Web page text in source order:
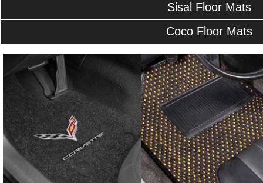
Sisal Floor Mats
Coco Floor Mats